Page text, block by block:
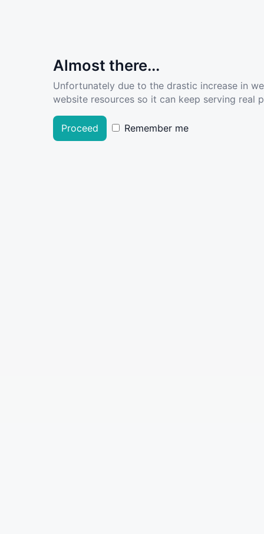
Almost there...
Unfortunately due to the drastic increase in
website resources so it can keep serving real
Proceed Remember me